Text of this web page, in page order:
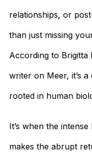
relationships, or
than just missing
According to Brigitta
writer on Meer, it’s
rooted in human
It’s when the
makes the abrupt